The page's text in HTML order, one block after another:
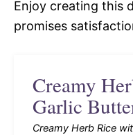
Enjoy creating this
promises
Creamy
Garlic
Creamy Herb Rice